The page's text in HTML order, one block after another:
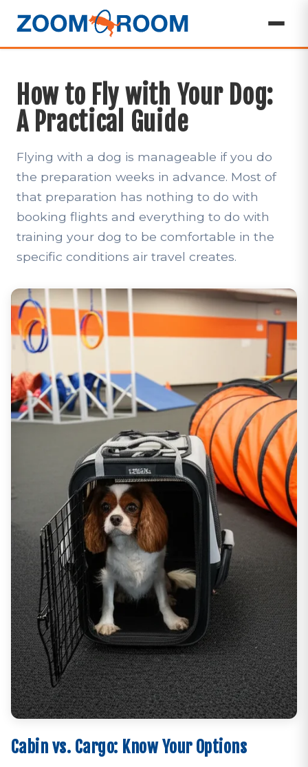
How to Fly with Your Dog:
A Practical Guide
Flying with a dog is manageable if you do
the preparation weeks in advance. Most of
that preparation has nothing to do with
booking flights and everything to do with
training your dog to be comfortable in the
specific conditions air travel creates.
Cabin vs. Cargo: Know Your Options